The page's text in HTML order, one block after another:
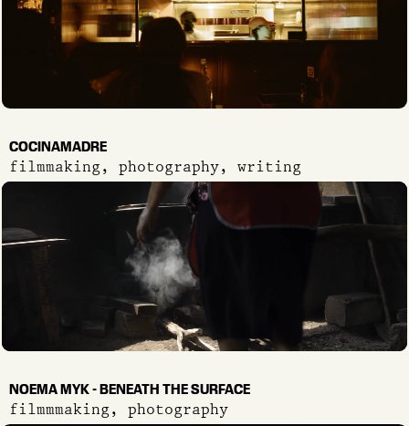
COCINAMADRE
filmmaking, photography, writing
NOEMA MYK - BENEATH THE SURFACE
filmmmaking, photography